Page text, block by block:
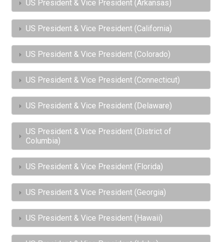
US President & Vice President (Arkansas)
US President & Vice President (California)
US President & Vice President (Colorado)
US President & Vice President (Connecticut)
US President & Vice President (Delaware)
US President & Vice President (District of
Columbia)
US President & Vice President (Florida)
US President & Vice President (Georgia)
US President & Vice President (Hawaii)